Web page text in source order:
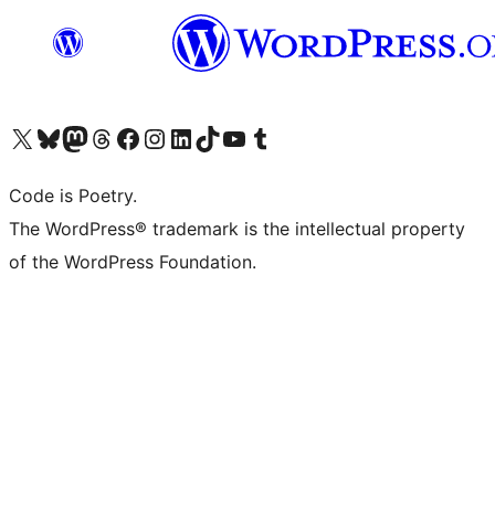
Visit our X (formerly Twitter) account
Visit our Bluesky account
Visit our Mastodon account
Visit our Threads account
Visit our Facebook page
Visit our Instagram account
Visit our LinkedIn account
Visit our TikTok account
Visit our YouTube channel
Visit our Tumblr account
Code is Poetry.
The WordPress® trademark is the intellectual property
of the WordPress Foundation.